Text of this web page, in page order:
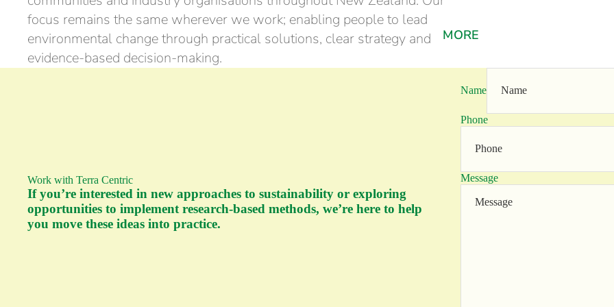
MORE
focus remains the same wherever we work; enabling people to lead
environmental change through practical solutions, clear strategy and
evidence-based decision-making.
Work with Terra Centric
If you’re interested in new approaches to sustainability or exploring
opportunities to implement research-based methods, we’re here to help
you move these ideas into practice.
Name
Phone
Message